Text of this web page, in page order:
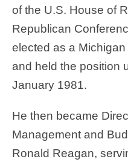
of the U.S. House of
Republican
elected as a
and held the position
January 1981.
He then became
Management and
Ronald Reagan,